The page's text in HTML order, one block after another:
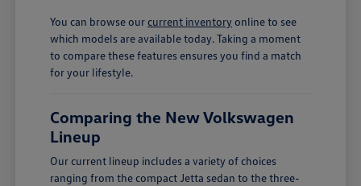
You can browse ourcurrent inventory online to see
which models are available today. Taking a moment
to compare these features ensures you find a match
for your lifestyle.
Comparing the New Volkswagen
Lineup
Our current lineup includes a variety of choices
ranging from the compact Jetta sedan to the three-